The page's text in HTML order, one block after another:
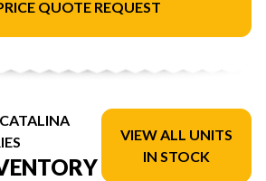
QUOTE REQUEST
VIEW ALL UNITS
IN STOCK